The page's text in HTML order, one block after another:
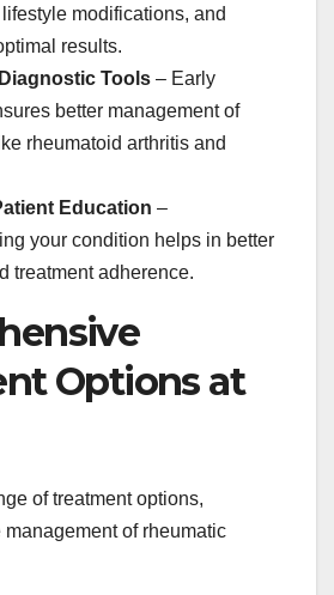
modifications, and
results.
Tools – Early
better management of
rheumatoid arthritis and
Education –
your condition helps in better
treatment adherence.
Options at
of treatment options,
of rheumatic